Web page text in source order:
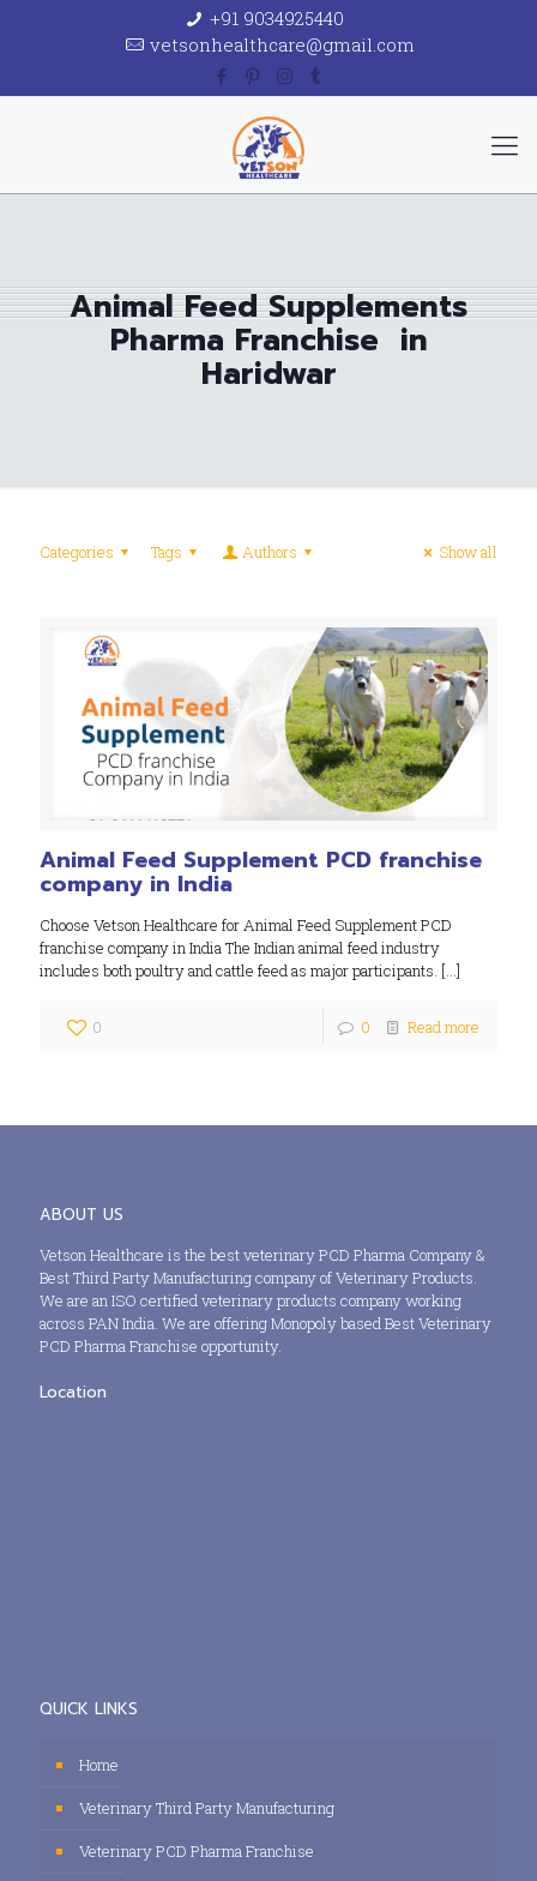
+91 9034925440
vetsonhealthcare@gmail.com
Animal Feed Supplements
Pharma Franchise in
Haridwar
Categories Tags Authors Show all
Animal Feed Supplement PCD franchise
company in India
Choose Vetson Healthcare for Animal Feed Supplement PCD
franchise company in India The Indian animal feed industry
includes both poultry and cattle feed as major participants. […]
0 0 Read more
ABOUT US
Vetson Healthcare is the best veterinary PCD Pharma Company &
Best Third Party Manufacturing company of Veterinary Products.
We are an ISO certified veterinary products company working
across PAN India. We are offering Monopoly based Best Veterinary
PCD Pharma Franchise opportunity.
Location
QUICK LINKS
Home
Veterinary Third Party Manufacturing
Veterinary PCD Pharma Franchise